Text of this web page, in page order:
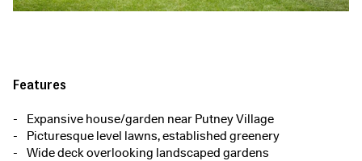
Features
Expansive house/garden near Putney Village
Picturesque level lawns, established greenery
Wide deck overlooking landscaped gardens